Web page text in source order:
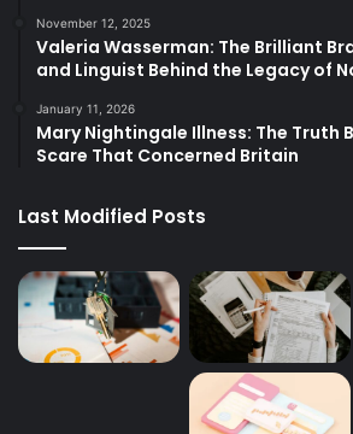
November 12, 2025
Valeria Wasserman: The Brilliant
and Linguist Behind the Legacy of
January 11, 2026
Mary Nightingale Illness: The Truth
Scare That Concerned Britain
Last Modified Posts